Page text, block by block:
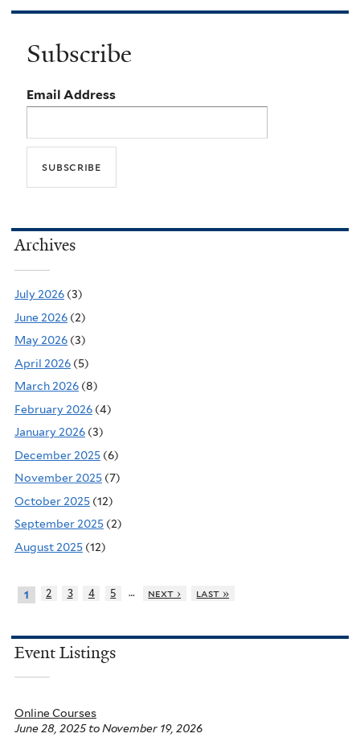
Subscribe
Email Address
Archives
July 2026 (3)
June 2026 (2)
May 2026 (3)
April 2026 (5)
March 2026 (8)
February 2026 (4)
January 2026 (3)
December 2025 (6)
November 2025 (7)
October 2025 (12)
September 2025 (2)
August 2025 (12)
1 2 3 4 5 … next › last »
Event Listings
Online Courses
June 28, 2025toNovember 19, 2026